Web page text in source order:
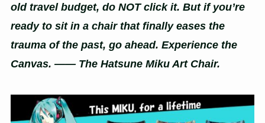
old travel budget, do NOT click it. But if you’re
ready to sit in a chair that finally eases the
trauma of the past, go ahead. Experience the
Canvas. —— The Hatsune Miku Art Chair.